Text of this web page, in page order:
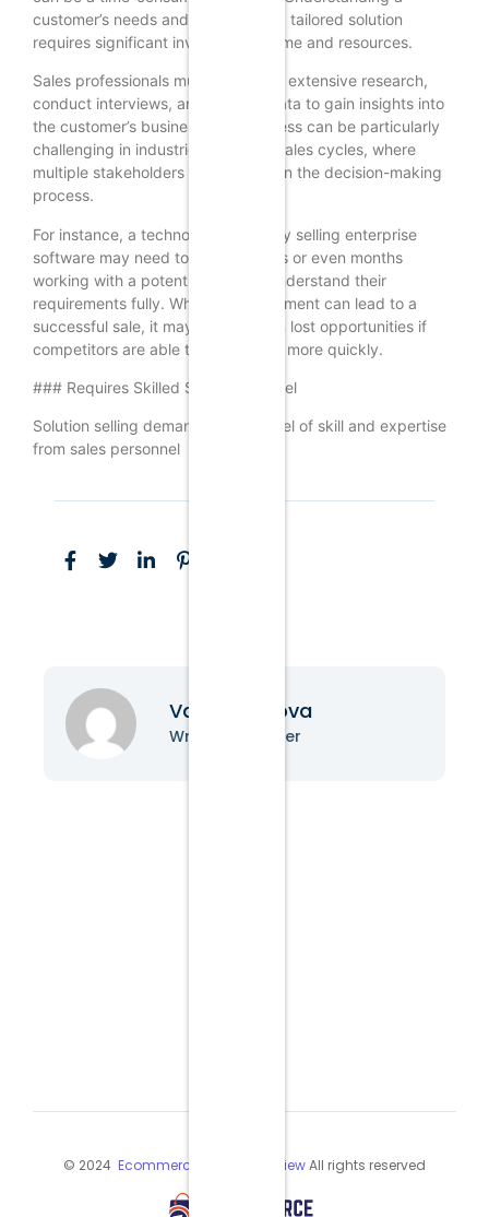
customer’s needs and developing a tailored solution
requires significant investment in time and resources.
Sales professionals must engage in extensive research,
conduct interviews, and analyze data to gain insights into
the customer’s business. This process can be particularly
challenging in industries with long sales cycles, where
multiple stakeholders are involved in the decision-making
process.
For instance, a technology company selling enterprise
software may need to spend weeks or even months
working with a potential client to understand their
requirements fully. While this investment can lead to a
successful sale, it may also result in lost opportunities if
competitors are able to close deals more quickly.
### Requires Skilled Sales Personnel
Solution selling demands a high level of skill and expertise
from sales personnel
Vanessa Nova
Writer & Blogger
© 2024 Ecommerce Industry ReviewAll rights reserved